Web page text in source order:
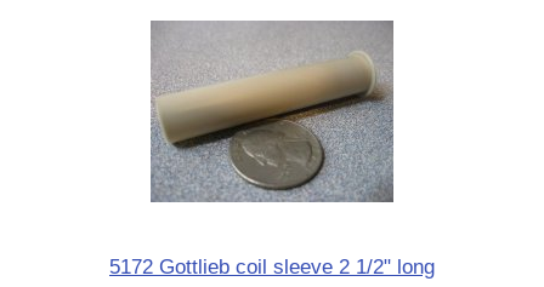
5172 Gottlieb coil sleeve 2 1/2" long